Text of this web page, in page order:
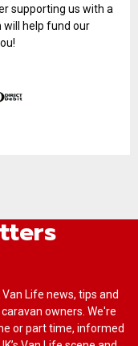
supporting us with a
help fund our
Life news, tips and
owners. We're
or part time, informed